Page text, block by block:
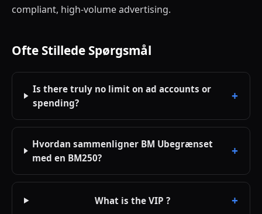
compliant, high-volume advertising.
Ofte Stillede Spørgsmål
Is there truly no limit on ad accounts or
spending?
Hvordan sammenligner BM Ubegrænset
med en BM250?
What is the VIP ?